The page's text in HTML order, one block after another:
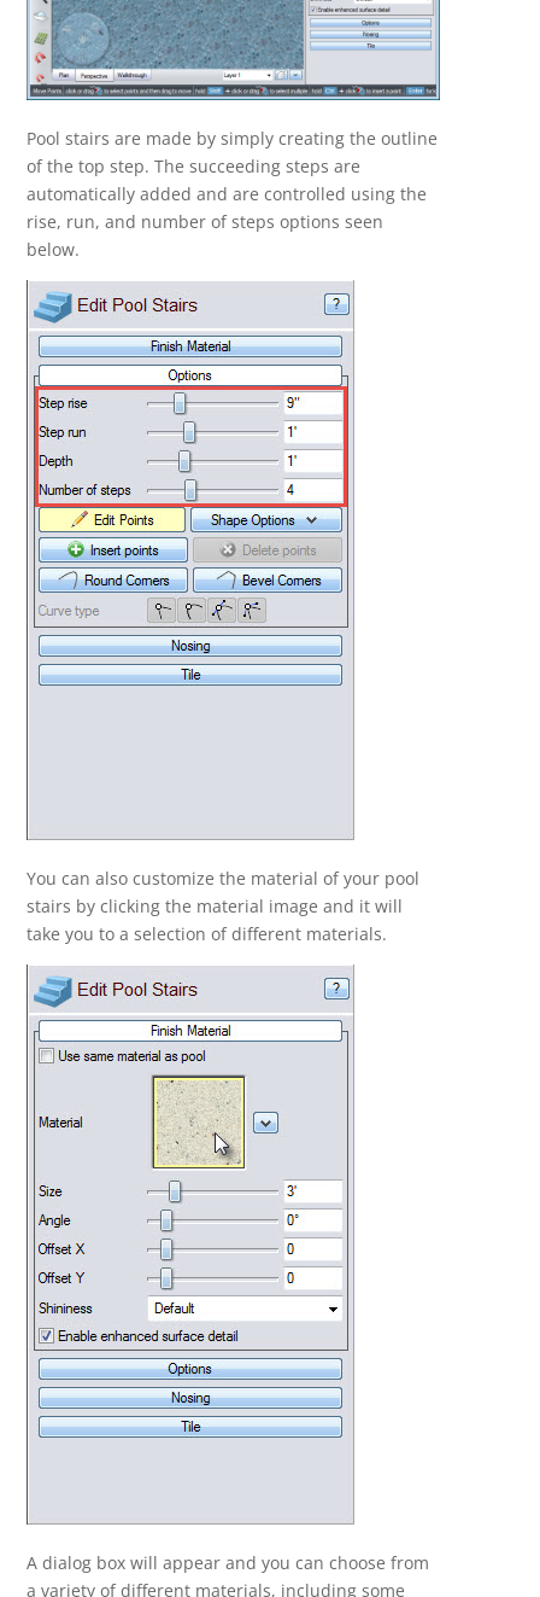
Pool stairs are made by simply creating the outline
of the top step. The succeeding steps are
automatically added and are controlled using the
rise, run, and number of steps options seen
below.
You can also customize the material of your pool
stairs by clicking the material image and it will
take you to a selection of different materials.
A dialog box will appear and you can choose from
a variety of different materials, including some